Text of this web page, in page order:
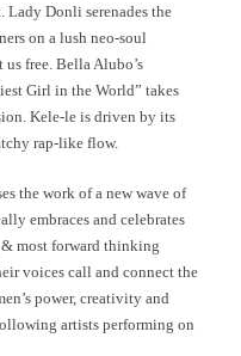
Donli serenades the
on a lush neo-soul
free. Bella Alubo’s
Girl in the World” takes
Kele-le is driven by its
rap-like flow.
the work of a new wave of
embraces and celebrates
most forward thinking
voices call and connect the
power, creativity and
artists performing on